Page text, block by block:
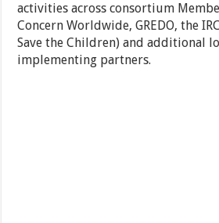
activities across consortium
Concern Worldwide, GREDO, the
Save the Children) and additional
implementing partners.